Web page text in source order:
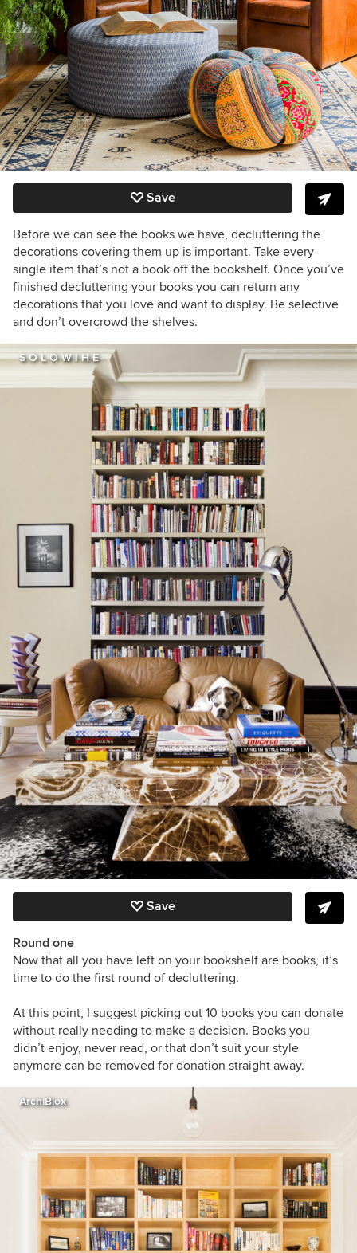
Save
Before we can see the books we have, decluttering the
decorations covering them up is important. Take every
single item that’s not a book off the bookshelf. Once you’ve
finished decluttering your books you can return any
decorations that you love and want to display. Be selective
and don’t overcrowd the shelves.
S O L O W I H E
Save
Round one
Now that all you have left on your bookshelf are books, it’s
time to do the first round of decluttering.
At this point, I suggest picking out 10 books you can donate
without really needing to make a decision. Books you
didn’t enjoy, never read, or that don’t suit your style
anymore can be removed for donation straight away.
ArchiBlox